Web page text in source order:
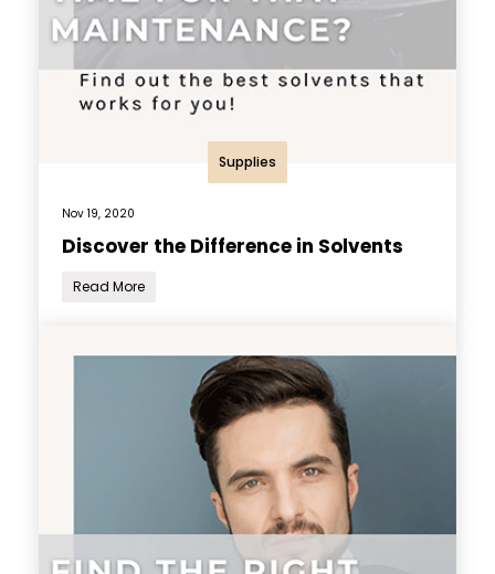
Supplies
Nov 19, 2020
Discover the Difference in Solvents
Read More